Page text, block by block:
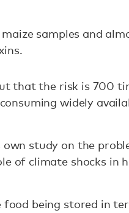
samples and
that the risk is 700
widely
study on the
of climate shocks in
being stored in